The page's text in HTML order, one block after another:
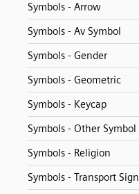
Symbols - Arrow
Symbols - Av Symbol
Symbols - Gender
Symbols - Geometric
Symbols - Keycap
Symbols - Other Symbol
Symbols - Religion
Symbols - Transport Sign